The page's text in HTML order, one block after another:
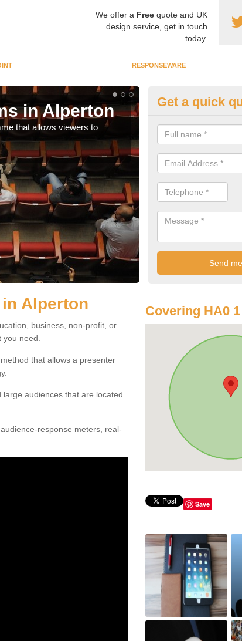
We offer a Free quote and UK
design service, get in touch
today.
RESPONSEWARE
in Alperton
that allows viewers to
It is important that
part in the discussion
Get a quick
Alperton
business, non-profit, or
need.
that allows a presenter
audiences that are located
response meters, real-
Covering HA0 1
Save